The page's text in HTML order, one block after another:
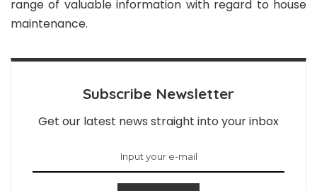
range of valuable information with regard to house
maintenance.
Subscribe Newsletter
Get our latest news straight into your inbox